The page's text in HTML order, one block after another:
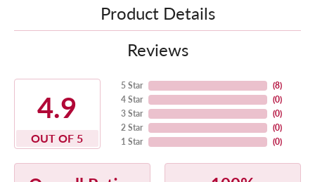
Product Details
Reviews
4.9
OUT OF 5
5 Star
4 Star
3 Star
2 Star
1 Star
(8)
(0)
(0)
(0)
(0)